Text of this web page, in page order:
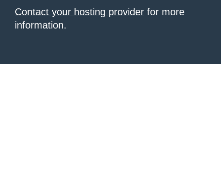
Contact your hosting provider for more
information.